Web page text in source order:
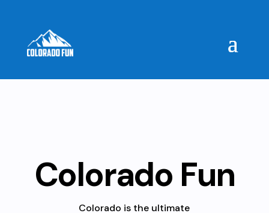
Colorado Fun
Colorado is the ultimate